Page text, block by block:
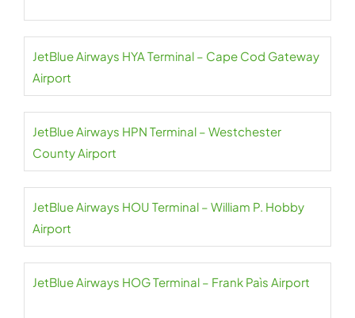
JetBlue Airways HYA Terminal – Cape Cod Gateway
Airport
JetBlue Airways HPN Terminal – Westchester
County Airport
JetBlue Airways HOU Terminal – William P. Hobby
Airport
JetBlue Airways HOG Terminal – Frank Paìs Airport